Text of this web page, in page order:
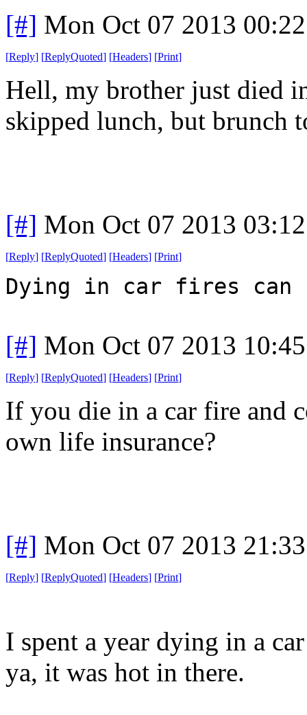
[#] Mon Oct 07 2013
[Reply] [ReplyQuoted] [Headers] [Print]
Hell, my brother just died
skipped lunch, but brunch
[#] Mon Oct 07 2013
[Reply] [ReplyQuoted] [Headers] [Print]
Dying in car fires can
[#] Mon Oct 07 2013
[Reply] [ReplyQuoted] [Headers] [Print]
If you die in a car fire and
own life insurance?
[#] Mon Oct 07 2013
[Reply] [ReplyQuoted] [Headers] [Print]
I spent a year dying in a
ya, it was hot in there.